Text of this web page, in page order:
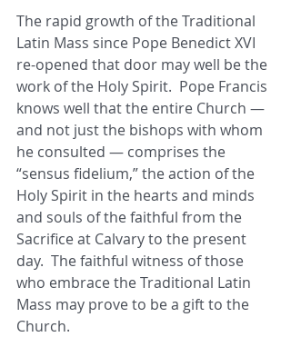
The rapid growth of the Traditional
Latin Mass since Pope Benedict XVI
re-opened that door may well be the
work of the Holy Spirit.  Pope Francis
knows well that the entire Church —
and not just the bishops with whom
he consulted — comprises the
“sensus fidelium,” the action of the
Holy Spirit in the hearts and minds
and souls of the faithful from the
Sacrifice at Calvary to the present
day.  The faithful witness of those
who embrace the Traditional Latin
Mass may prove to be a gift to the
Church.